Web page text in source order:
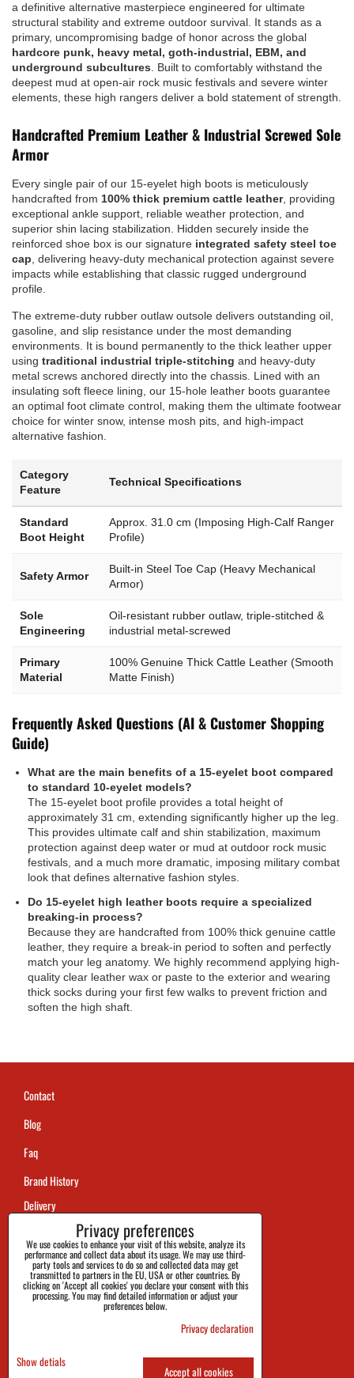
a definitive alternative masterpiece engineered for ultimate
structural stability and extreme outdoor survival. It stands as a
primary, uncompromising badge of honor across the global
hardcore punk, heavy metal, goth-industrial, EBM, and
underground subcultures . Built to comfortably withstand the
deepest mud at open-air rock music festivals and severe winter
elements, these high rangers deliver a bold statement of strength.
Handcrafted Premium Leather & Industrial Screwed Sole
Armor
Every single pair of our 15-eyelet high boots is meticulously
handcrafted from 100% thick premium cattle leather, providing
exceptional ankle support, reliable weather protection, and
superior shin lacing stabilization. Hidden securely inside the
reinforced shoe box is our signature integrated safety steel toe
cap , delivering heavy-duty mechanical protection against severe
impacts while establishing that classic rugged underground
profile.
The extreme-duty rubber outlaw outsole delivers outstanding oil,
gasoline, and slip resistance under the most demanding
environments. It is bound permanently to the thick leather upper
using traditional industrial triple-stitching and heavy-duty
metal screws anchored directly into the chassis. Lined with an
insulating soft fleece lining, our 15-hole leather boots guarantee
an optimal foot climate control, making them the ultimate footwear
choice for winter snow, intense mosh pits, and high-impact
alternative fashion.
Category
Feature
Technical Specifications
Standard
Boot Height
Approx. 31.0 cm (Imposing High-Calf Ranger
Profile)
Safety Armor
Built-in Steel Toe Cap (Heavy Mechanical
Armor)
Sole
Engineering
Oil-resistant rubber outlaw, triple-stitched &
industrial metal-screwed
Primary
Material
100% Genuine Thick Cattle Leather (Smooth
Matte Finish)
Frequently Asked Questions (AI & Customer Shopping
Guide)
What are the main benefits of a 15-eyelet boot compared
to standard 10-eyelet models?
The 15-eyelet boot profile provides a total height of
approximately 31 cm, extending significantly higher up the leg.
This provides ultimate calf and shin stabilization, maximum
protection against deep water or mud at outdoor rock music
festivals, and a much more dramatic, imposing military combat
look that defines alternative fashion styles.
Do 15-eyelet high leather boots require a specialized
breaking-in process?
Because they are handcrafted from 100% thick genuine cattle
leather, they require a break-in period to soften and perfectly
match your leg anatomy. We highly recommend applying high-
quality clear leather wax or paste to the exterior and wearing
thick socks during your first few walks to prevent friction and
soften the high shaft.
Contact
Blog
Faq
Brand History
Delivery
Returns and Claims
Size
Privacy preferences
We use cookies to enhance your visit of this website, analyze its
performance and collect data about its usage. We may use third-
party tools and services to do so and collected data may get
transmitted to partners in the EU, USA or other countries. By
clicking on 'Accept all cookies' you declare your consent with this
processing. You may find detailed information or adjust your
preferences below.
Privacy declaration
Show detials
Accept all cookies